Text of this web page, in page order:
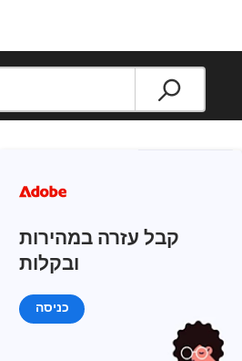
קבל עזרה במהירות
ובקלות
כניסה